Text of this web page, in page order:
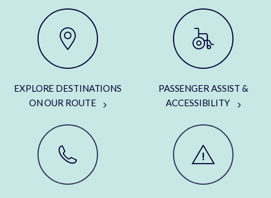
EXPLORE DESTINATIONS
ON OUR ROUTE
PASSENGER ASSIST &
ACCESSIBILITY